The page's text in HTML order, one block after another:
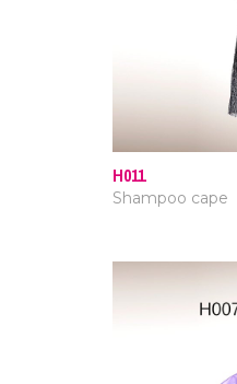
H011
Shampoo cape